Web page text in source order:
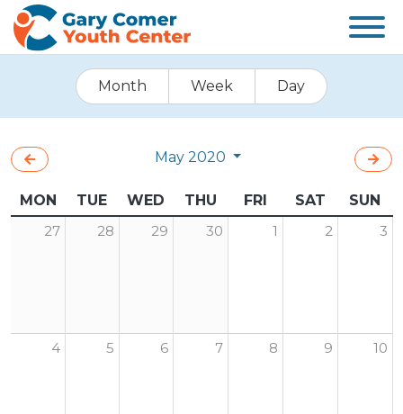
Month Week Day
May 2020
MON TUE WED THU FRI SAT
SUN
27
28 29 30 1 2 3
4 5 6 7 8 9 10